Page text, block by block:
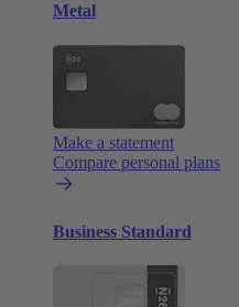
Metal
Make a statement
Compare personal plans
Business Standard